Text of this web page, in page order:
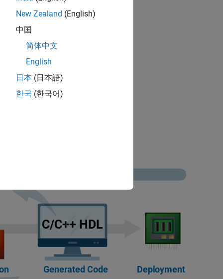
standards.
New Zealand (English)
中国
简体中文
English
日本 (日本語)
한국 (한국어)